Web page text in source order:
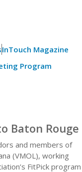
InTouch Magazine
Program
Baton Rouge
and members of
(VMOL), working
FitPick program